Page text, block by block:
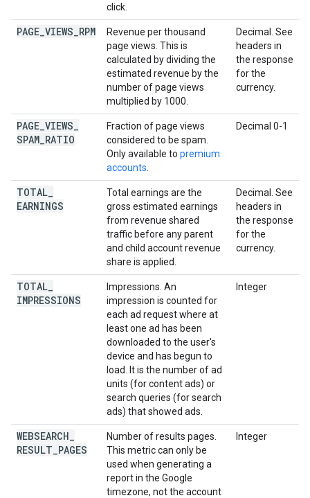
click.
PAGE VIEWS RPM
Revenue per thousand
page views. This is
calculated by dividing the
estimated revenue by the
number of page views
multiplied by 1000.
Decimal. See
headers in
the response
for the
currency.
PAGE VIEWS
SPAM RATIO
Fraction of page views
considered to be spam.
Only available to premium
accounts
Decimal 0-1
TOTAL
EARNINGS
Total earnings are the
gross estimated earnings
from revenue shared
traffic before any parent
and child account revenue
share is applied.
Decimal. See
headers in
the response
for the
currency.
TOTAL
IMPRESSIONS
Impressions. An
impression is counted for
each ad request where at
least one ad has been
downloaded to the user's
device and has begun to
load. It is the number of ad
units (for content ads) or
search queries (for search
ads) that showed ads.
Integer
WEBSEARCH
RESULT PAGES
Number of results pages.
This metric can only be
used when generating a
report in the Google
timezone, not the account
Integer